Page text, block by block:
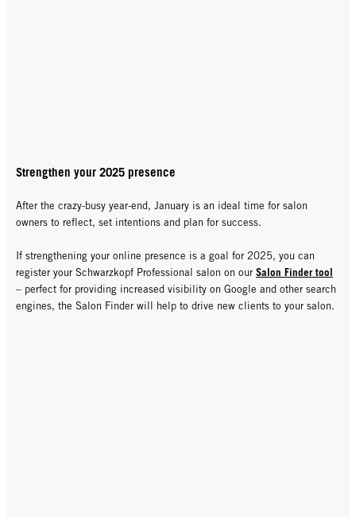
Strengthen your 2025 presence
After the crazy-busy year-end, January is an ideal time for salon
owners to reflect, set intentions and plan for success.
If strengthening your online presence is a goal for 2025, you can
register your Schwarzkopf Professional salon on our Salon Finder tool
– perfect for providing increased visibility on Google and other search
engines, the Salon Finder will help to drive new clients to your salon.